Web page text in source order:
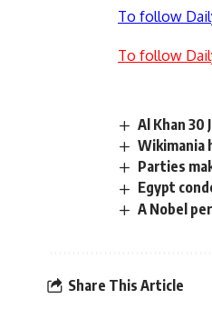
To follow
To follow
Al Khan 30
Wikimania
Parties
Egypt
A Nobel
Share This Article